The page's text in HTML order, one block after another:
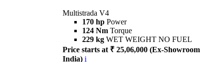
Multistrada V4
170 hp Power
124 Nm Torque
229 kg WET WEIGHT NO FUEL
Price starts at ₹ 25,06,000 (Ex-Showroom
India) i